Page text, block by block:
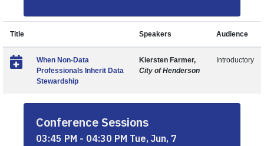
Title Speakers Audience
When Non-Data
Professionals Inherit Data
Stewardship
Kiersten Farmer,
City of Henderson
Introductory
Conference Sessions
03:45 PM - 04:30 PM Tue, Jun, 7